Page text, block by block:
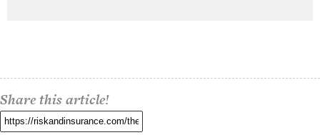
Share this article!